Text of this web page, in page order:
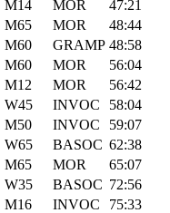
M14 MOR
47:21
M65 MOR
48:44
M60 GRAMP 48:58
M60 MOR
56:04
M12 MOR
56:42
W45 INVOC
58:04
M50 INVOC
59:07
W65 BASOC 62:38
M65 MOR
65:07
W35 BASOC 72:56
M16 INVOC
75:33